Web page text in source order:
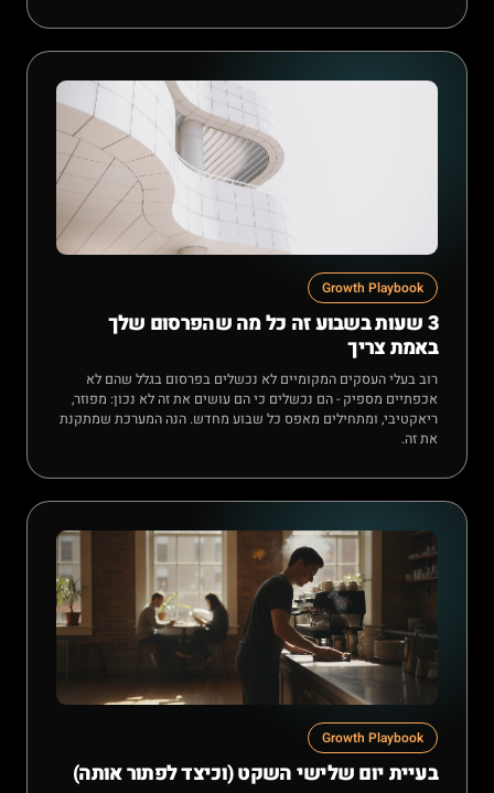
Growth Playbook
3 שעות בשבוע זה כל מה שהפרסום שלך
באמת צריך
רוב בעלי העסקים המקומיים לא נכשלים בפרסום בגלל שהם לא
אכפתיים מספיק - הם נכשלים כי הם עושים את זה לא נכון: מפוזר,
ריאקטיבי, ומתחילים מאפס כל שבוע מחדש. הנה המערכת שמתקנת
את זה.
Growth Playbook
בעיית יום שלישי השקט (וכיצד לפתור אותה)